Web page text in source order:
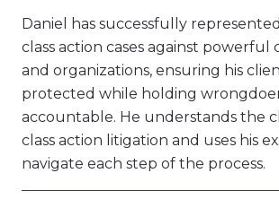
Daniel has successfully
class action cases against powerful
and organizations, ensuring his
protected while holding
accountable. He understands the
class action litigation and uses his
navigate each step of the process.